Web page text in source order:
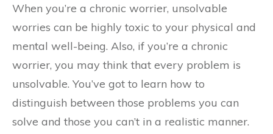
When you’re a chronic worrier, unsolvable
worries can be highly toxic to your physical and
mental well-being. Also, if you’re a chronic
worrier, you may think that every problem is
unsolvable. You’ve got to learn how to
distinguish between those problems you can
solve and those you can’t in a realistic manner.